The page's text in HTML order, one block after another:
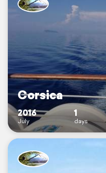
Corsica
2016
July
1
days